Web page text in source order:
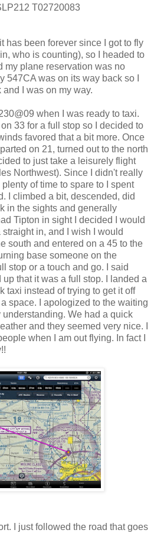
T02720083
has been forever since I got to fly
who is counting), so I headed to
my plane reservation was no
547CA was on its way back so I
I was on my way.
when I was ready to taxi.
33 for a full stop so I decided to
favored that a bit more. Once
on 21, turned out to the north
to just take a leisurely flight
Northwest). Since I didn't really
of time to spare to I spent
I climbed a bit, descended, did
in the sights and generally
Tipton in sight I decided I would
in, and I wish I would
south and entered on a 45 to the
base someone on the
stop or a touch and go. I said
that it was a full stop. I landed a
taxi instead of trying to get it off
space. I apologized to the waiting
We had a quick
and they seemed very nice. I
when I am out flying. In fact I
I just followed the road that goes